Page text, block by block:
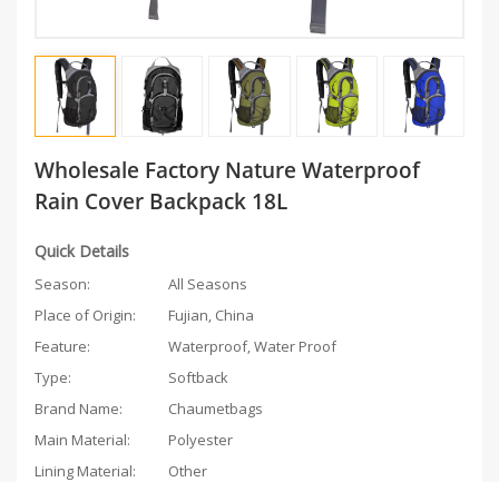
Wholesale Factory Nature Waterproof
Rain Cover Backpack 18L
Quick Details
Season:
All Seasons
Place of Origin:
Fujian, China
Feature:
Waterproof, Water Proof
Type:
Softback
Brand Name:
Chaumetbags
Main Material:
Polyester
Lining Material:
Other